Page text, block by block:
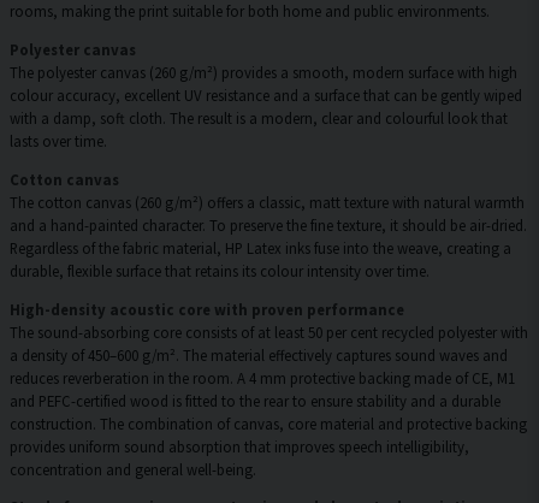
rooms, making the print suitable for both home and public environments.
Polyester canvas
The polyester canvas (260 g/m²) provides a smooth, modern surface with high
colour accuracy, excellent UV resistance and a surface that can be gently wiped
with a damp, soft cloth. The result is a modern, clear and colourful look that
lasts over time.
Cotton canvas
The cotton canvas (260 g/m²) offers a classic, matt texture with natural warmth
and a hand-painted character. To preserve the fine texture, it should be air-dried.
Regardless of the fabric material, HP Latex inks fuse into the weave, creating a
durable, flexible surface that retains its colour intensity over time.
High-density acoustic core with proven performance
The sound-absorbing core consists of at least 50 per cent recycled polyester with
a density of 450–600 g/m². The material effectively captures sound waves and
reduces reverberation in the room. A 4 mm protective backing made of CE, M1
and PEFC-certified wood is fitted to the rear to ensure stability and a durable
construction. The combination of canvas, core material and protective backing
provides uniform sound absorption that improves speech intelligibility,
concentration and general well-being.